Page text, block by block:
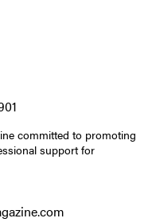
committed to promoting
support for